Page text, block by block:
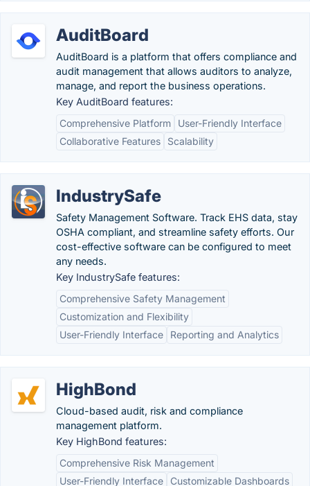
AuditBoard
AuditBoard is a platform that offers compliance and
audit management that allows auditors to analyze,
manage, and report the business operations.
Key AuditBoard features:
Comprehensive Platform
User-Friendly Interface
Collaborative Features
Scalability
IndustrySafe
Safety Management Software. Track EHS data, stay
OSHA compliant, and streamline safety efforts. Our
cost-effective software can be configured to meet
any needs.
Key IndustrySafe features:
Comprehensive Safety Management
Customization and Flexibility
User-Friendly Interface
Reporting and Analytics
HighBond
Cloud-based audit, risk and compliance
management platform.
Key HighBond features:
Comprehensive Risk Management
User-Friendly Interface
Customizable Dashboards